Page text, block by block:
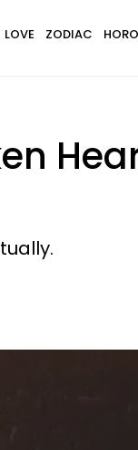
LOVE ZODIAC